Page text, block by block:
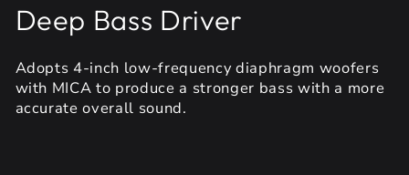
Deep Bass Driver
Adopts 4-inch low-frequency diaphragm woofers
with MICA to produce a stronger bass with a more
accurate overall sound.